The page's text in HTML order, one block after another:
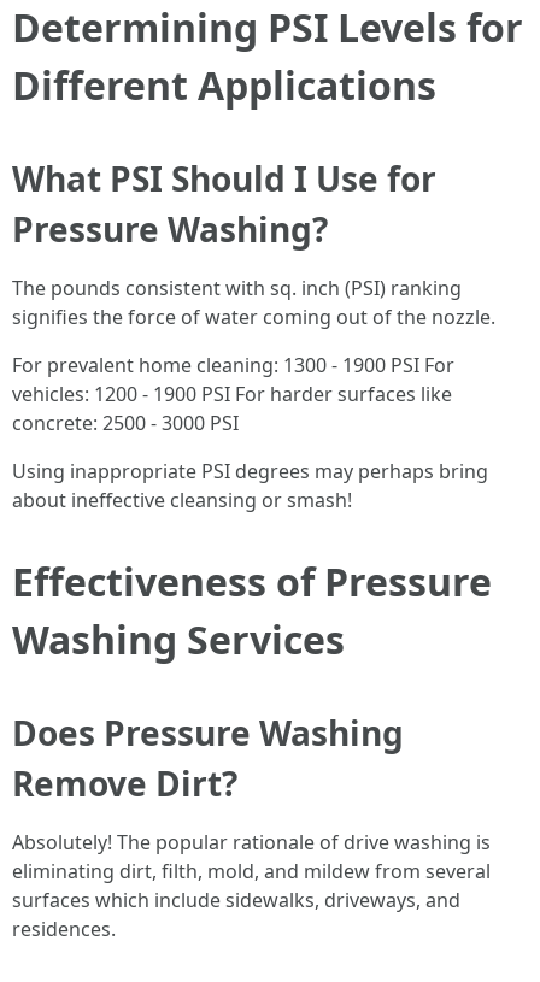
Determining PSI Levels for
Different Applications
What PSI Should I Use for
Pressure Washing?
The pounds consistent with sq. inch (PSI) ranking
signifies the force of water coming out of the nozzle.
For prevalent home cleaning: 1300 - 1900 PSI For
vehicles: 1200 - 1900 PSI For harder surfaces like
concrete: 2500 - 3000 PSI
Using inappropriate PSI degrees may perhaps bring
about ineffective cleansing or smash!
Effectiveness of Pressure
Washing Services
Does Pressure Washing
Remove Dirt?
Absolutely! The popular rationale of drive washing is
eliminating dirt, filth, mold, and mildew from several
surfaces which include sidewalks, driveways, and
residences.